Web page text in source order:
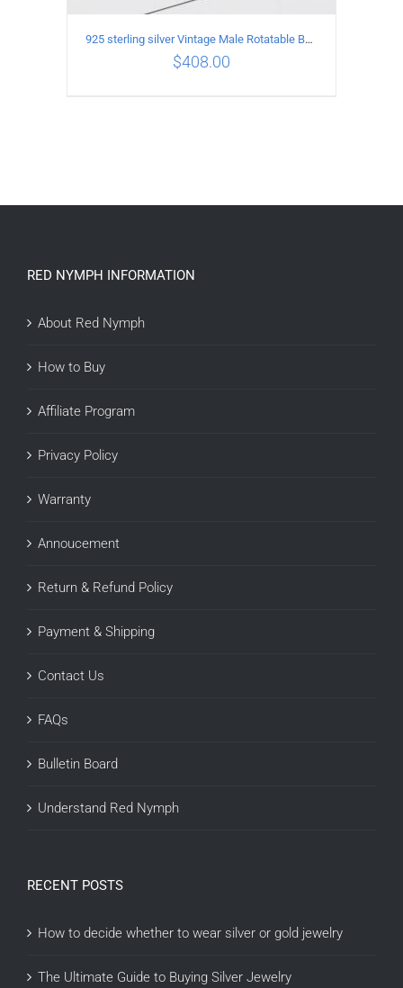
925 sterling silver Vintage Male Rotatable Buddha Mantra Bracelet Length 20CM Width 9MM
$408.00
RED NYMPH INFORMATION
About Red Nymph
How to Buy
Affiliate Program
Privacy Policy
Warranty
Annoucement
Return & Refund Policy
Payment & Shipping
Contact Us
FAQs
Bulletin Board
Understand Red Nymph
RECENT POSTS
How to decide whether to wear silver or gold jewelry
The Ultimate Guide to Buying Silver Jewelry